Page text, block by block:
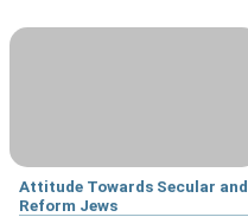
Attitude Towards Secular and
Reform Jews